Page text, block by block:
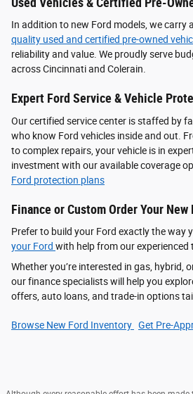
In addition to new Ford models, we carry
quality used and certified pre-owned
reliability and value. We proudly serve
across Cincinnati and Colerain.
Expert Ford Service & Vehicle
Our certified service center is staffed by
who know Ford vehicles inside and out.
to complex repairs, your vehicle is in
investment with our available coverage
Ford protection plans
Finance or Custom Order Your New
Prefer to build your Ford exactly the way
your Ford with help from our experienced
Whether you’re interested in gas, hybrid,
our finance specialists will help you
offers, auto loans, and trade-in options
Browse New Ford Inventory Get